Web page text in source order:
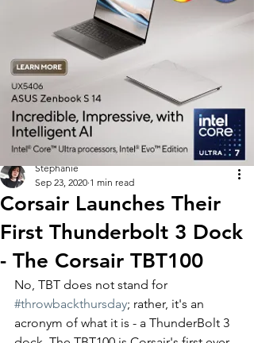
Corsair Launches Their
First Thunderbolt 3 Dock
- The Corsair TBT100
Stephanie
Sep 23, 2020 1 min read
No, TBT does not stand for
#throwbackthursday; rather, it's an
acronym of what it is - a ThunderBolt 3